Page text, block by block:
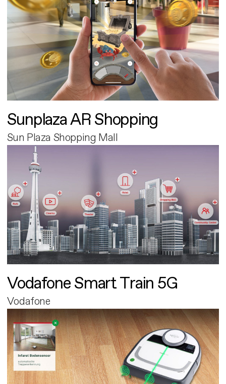
Sunplaza AR Shopping
Sun Plaza Shopping Mall
Vodafone Smart Train 5G
Vodafone